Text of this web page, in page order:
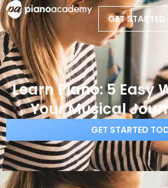
GET STARTED
Learn Piano: 5 Easy
Your Musical
GET STARTED